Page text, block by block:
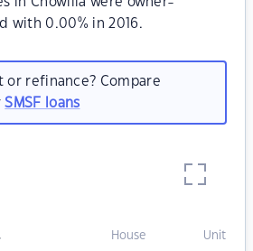
with 0.00% in 2016.
or refinance? Compare
SMSF loans
House Unit